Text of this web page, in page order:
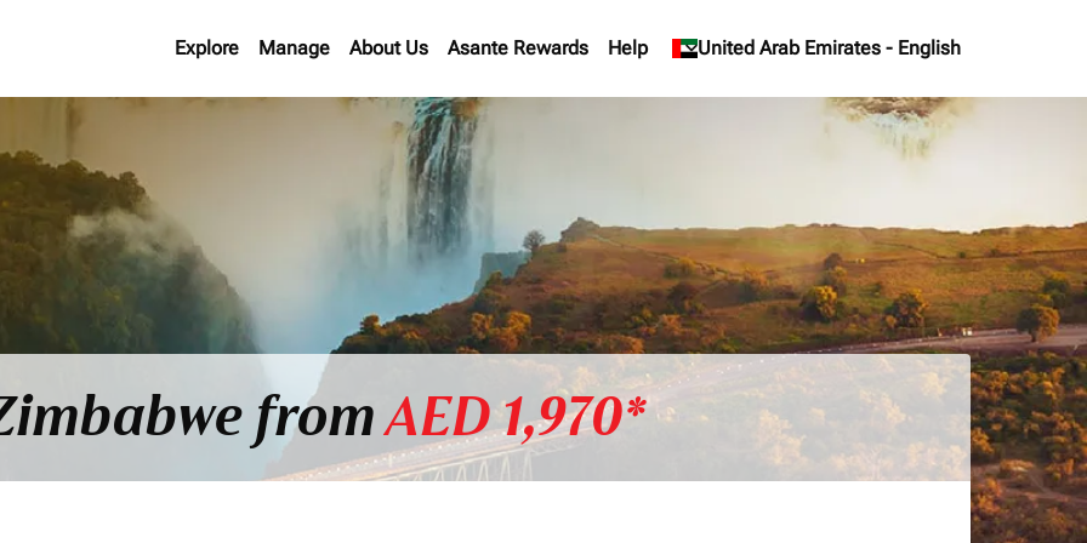
Explore Manage About Us Asante Rewards Help United Arab Emirates - English
keyboard_arrow_down
fromAED 1,970*